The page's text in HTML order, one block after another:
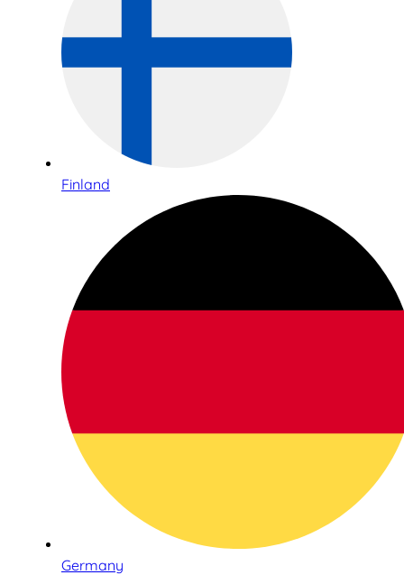
Finland
Germany